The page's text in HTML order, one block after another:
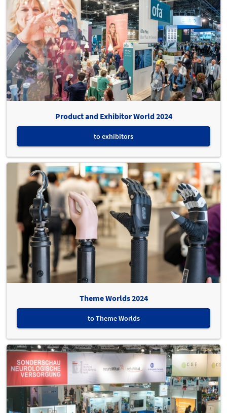
Product and Exhibitor World 2024
to exhibitors
Theme Worlds 2024
to Theme Worlds